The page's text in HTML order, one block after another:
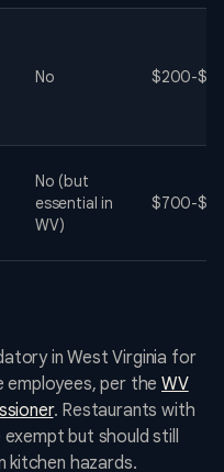
No $200-
No (but
essential in
WV)
$700-
in West Virginia for
employees, per theWV
. Restaurants with
but should still
kitchen hazards.